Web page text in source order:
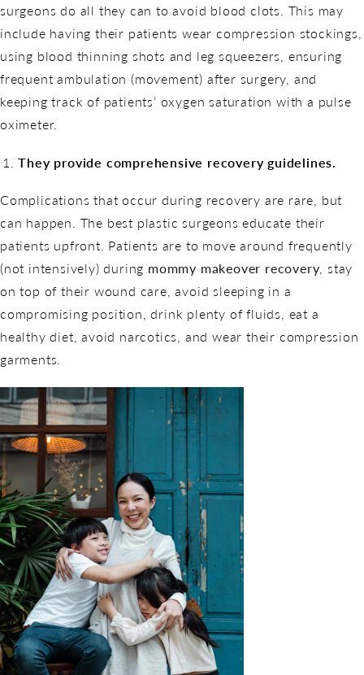
surgeons do all they can to avoid blood clots. This may
include having their patients wear compression stockings,
using blood thinning shots and leg squeezers, ensuring
frequent ambulation (movement) after surgery, and
keeping track of patients’ oxygen saturation with a pulse
oximeter.
They provide comprehensive recovery guidelines.
Complications that occur during recovery are rare, but
can happen. The best plastic surgeons educate their
patients upfront. Patients are to move around frequently
(not intensively) during mommy makeover recovery , stay
on top of their wound care, avoid sleeping in a
compromising position, drink plenty of fluids, eat a
healthy diet, avoid narcotics, and wear their compression
garments.